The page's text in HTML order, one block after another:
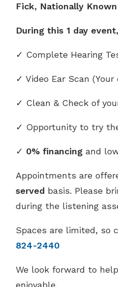
Fick, Nationally
During this 1 day
✓ Complete Hearing
✓ Video Ear Scan
✓ Clean & Check of
✓ Opportunity to try
✓ 0% financing and
Appointments are
served basis. Please
during the listening
Spaces are limited, so
824-2440
We look forward to
enjoyable.